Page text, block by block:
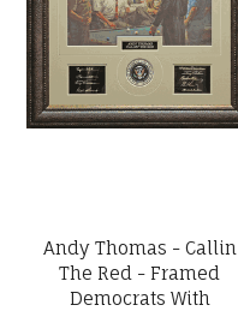
Andy Thomas - Callin
The Red - Framed
Democrats With